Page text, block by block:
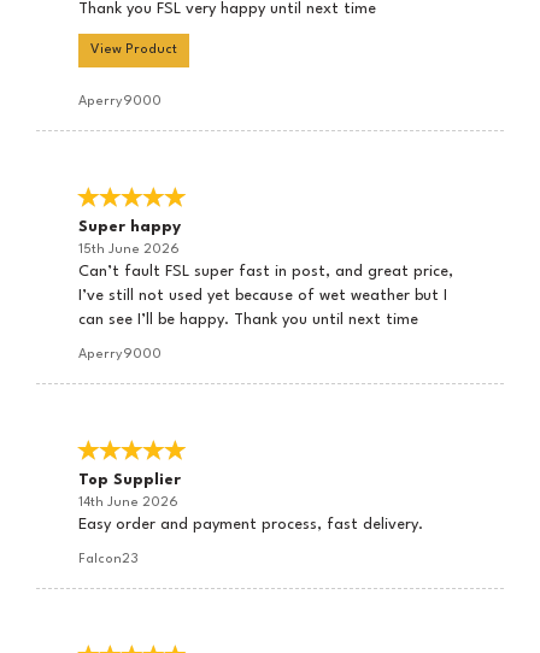
Thank you FSL very happy until next time
View Product
Aperry9000
Super happy
15th June 2026
Can’t fault FSL super fast in post, and great price,
I’ve still not used yet because of wet weather but I
can see I’ll be happy. Thank you until next time
Aperry9000
Top Supplier
14th June 2026
Easy order and payment process, fast delivery.
Falcon23